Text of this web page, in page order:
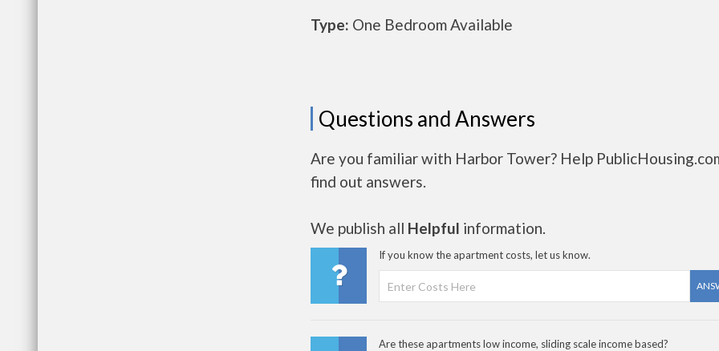
Type: One Bedroom Available
Questions and Answers
Are you familiar with Harbor Tower? Help
find out answers.
We publish all Helpful information.
If you know the apartment costs, let us know.
Are these apartments low income, sliding scale income based?